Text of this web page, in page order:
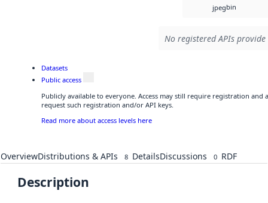
jpegbin
No registered APIs
Datasets
Public access
Publicly available to everyone. Access may still require registration and
request such registration and/or API keys.
Read more about access levels here
OverviewDistributions & APIs 8 DetailsDiscussions 0 RDF
Description